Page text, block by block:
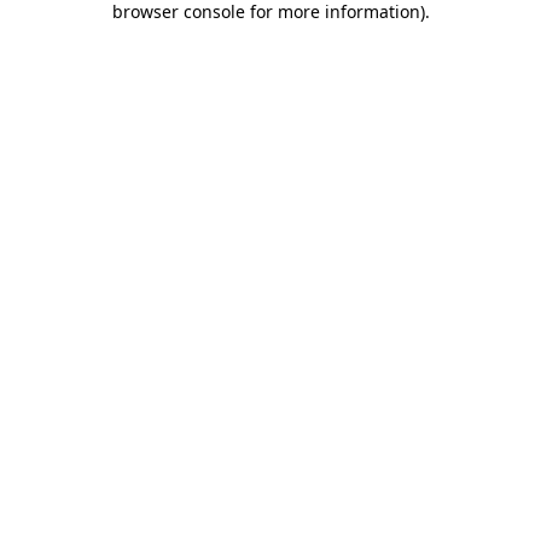
browser console for more information).